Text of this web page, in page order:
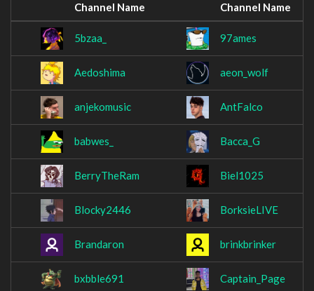
Channel Name Channel Name
5bzaa_ 97ames
Aedoshima aeon_wolf
anjekomusic AntFalco
babwes_ Bacca_G
BerryTheRam Biel1025
Blocky2446 BorksieLIVE
Brandaron brinkbrinker
bxbble691 Captain_Page